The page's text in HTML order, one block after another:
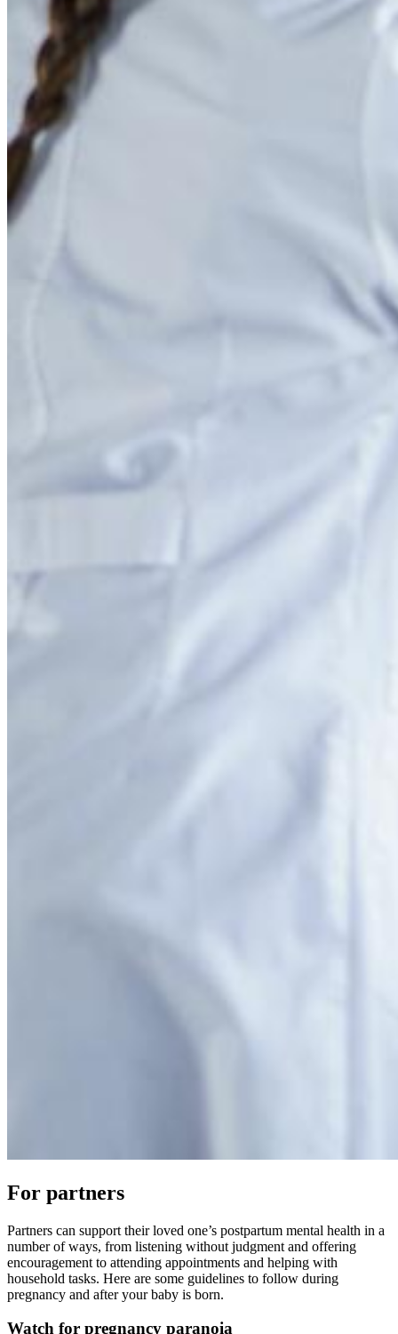
For partners
Partners can support their loved one’s postpartum mental health in a
number of ways, from listening without judgment and offering
encouragement to attending appointments and helping with
household tasks. Here are some guidelines to follow during
pregnancy and after your baby is born.
Watch for pregnancy paranoia